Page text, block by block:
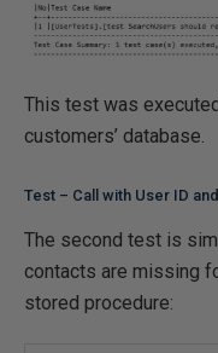
This test was
customers’ database.
Test – Call with User ID
The second test is
contacts are missing
stored procedure: